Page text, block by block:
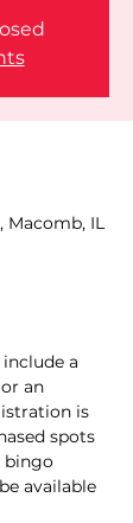
Macomb, IL
a
an
is
spots
bingo
available